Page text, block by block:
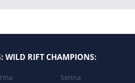
WILD RIFT CHAMPIONS:
Senna